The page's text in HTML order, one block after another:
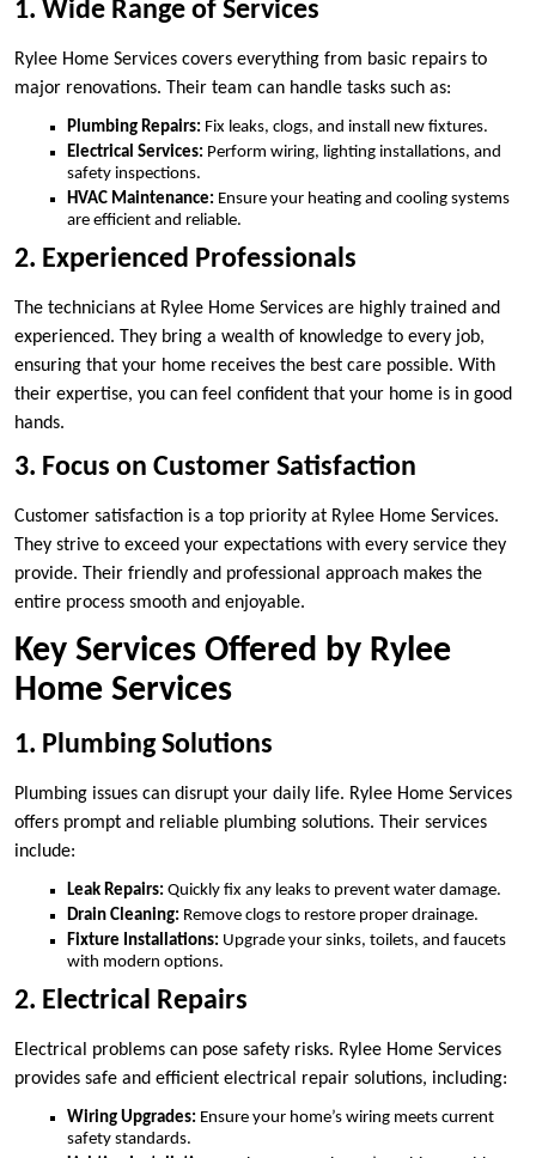
1. Wide Range of Services
Rylee Home Services covers everything from basic repairs to
major renovations. Their team can handle tasks such as:
Plumbing Repairs: Fix leaks, clogs, and install new fixtures.
Electrical Services: Perform wiring, lighting installations, and
safety inspections.
HVAC Maintenance: Ensure your heating and cooling systems
are efficient and reliable.
2. Experienced Professionals
The technicians at Rylee Home Services are highly trained and
experienced. They bring a wealth of knowledge to every job,
ensuring that your home receives the best care possible. With
their expertise, you can feel confident that your home is in good
hands.
3. Focus on Customer Satisfaction
Customer satisfaction is a top priority at Rylee Home Services.
They strive to exceed your expectations with every service they
provide. Their friendly and professional approach makes the
entire process smooth and enjoyable.
Key Services Offered by Rylee
Home Services
1. Plumbing Solutions
Plumbing issues can disrupt your daily life. Rylee Home Services
offers prompt and reliable plumbing solutions. Their services
include:
Leak Repairs: Quickly fix any leaks to prevent water damage.
Drain Cleaning: Remove clogs to restore proper drainage.
Fixture Installations: Upgrade your sinks, toilets, and faucets
with modern options.
2. Electrical Repairs
Electrical problems can pose safety risks. Rylee Home Services
provides safe and efficient electrical repair solutions, including:
Wiring Upgrades: Ensure your home’s wiring meets current
safety standards.